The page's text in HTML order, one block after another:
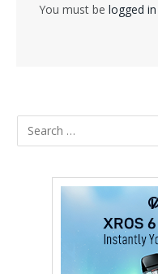
You must be logged in